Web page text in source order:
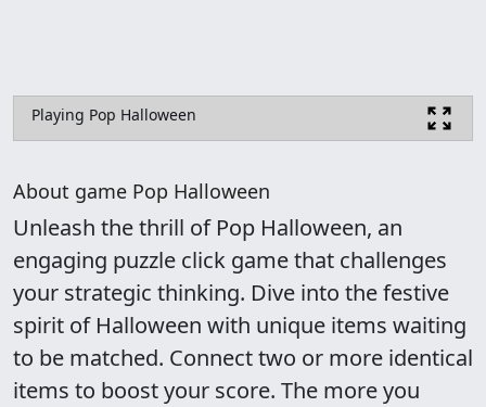
Playing Pop Halloween
About game Pop Halloween
Unleash the thrill of Pop Halloween, an
engaging puzzle click game that challenges
your strategic thinking. Dive into the festive
spirit of Halloween with unique items waiting
to be matched. Connect two or more identical
items to boost your score. The more you